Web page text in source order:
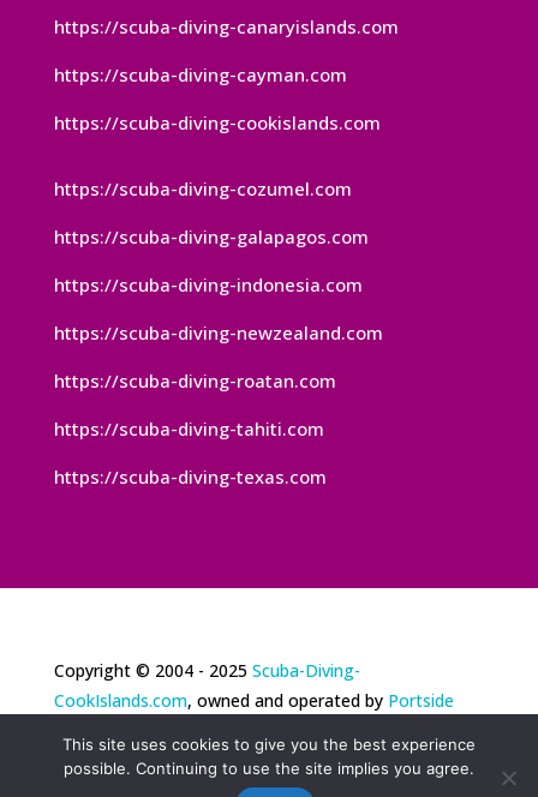
https://scuba-diving-canaryislands.com
https://scuba-diving-cayman.com
https://scuba-diving-cookislands.com
https://scuba-diving-cozumel.com
https://scuba-diving-galapagos.com
https://scuba-diving-indonesia.com
https://scuba-diving-newzealand.com
https://scuba-diving-roatan.com
https://scuba-diving-tahiti.com
https://scuba-diving-texas.com
Copyright © 2004 - 2025 Scuba-Diving-
CookIslands.com, owned and operated by Portside
Marketing® is a registered trademark of Portside
Privacy Policy|
This site uses cookies to give you the best experience
possible. Continuing to use the site implies you agree.